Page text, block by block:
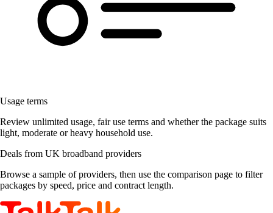
Usage terms
Review unlimited usage, fair use terms and whether the package suits
light, moderate or heavy household use.
Deals from UK broadband providers
Browse a sample of providers, then use the comparison page to filter
packages by speed, price and contract length.